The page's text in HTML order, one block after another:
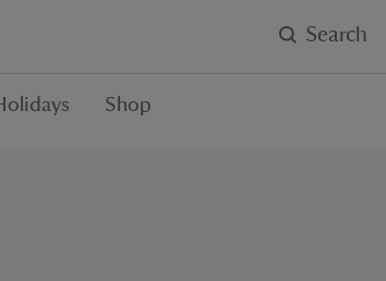
Search
Shop